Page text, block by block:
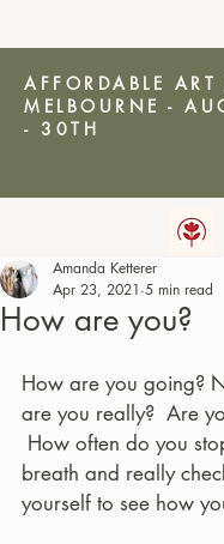
AFFORDABLE ART
MELBOURNE -
- 30TH
AMANDA
How are you?
Amanda Ketterer
Apr 23, 2021 5 min read
How are you going?
are you really?  Are
How often do you
breath and really
yourself to see how